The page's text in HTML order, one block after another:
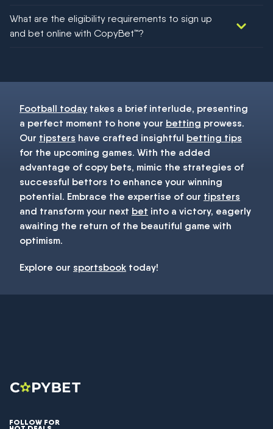
football!
What are the eligibility requirements to sign up
and bet online with CopyBet™?
Football today takes a brief interlude, presenting
a perfect moment to hone your betting prowess.
Our tipsters have crafted insightful betting tips
for the upcoming games. With the added
advantage of copy bets, mimic the strategies of
successful bettors to enhance your winning
potential. Embrace the expertise of our tipsters
and transform your next bet into a victory, eagerly
awaiting the return of the beautiful game with
optimism.
Explore our sportsbook today!
FOLLOW FOR